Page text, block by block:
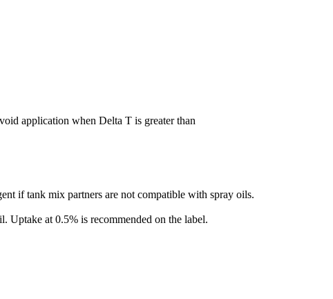
application when Delta T is greater than
if tank mix partners are not compatible with spray oils.
Uptake at 0.5% is recommended on the label.